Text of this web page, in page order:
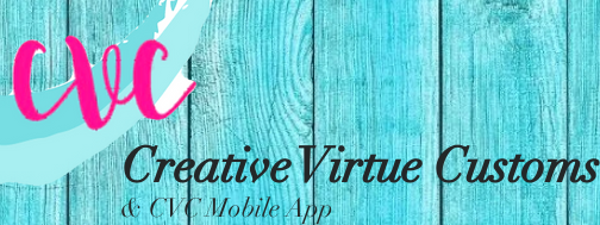
Creative Virtue Customs
& CVC Mobile App